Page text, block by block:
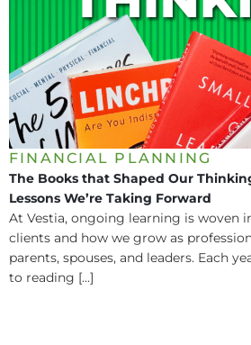
FINANCIAL PLANNING
The Books that Shaped Our
Lessons We’re Taking Forward
At Vestia, ongoing learning is woven
clients and how we grow as
parents, spouses, and leaders. Each
to reading [...]